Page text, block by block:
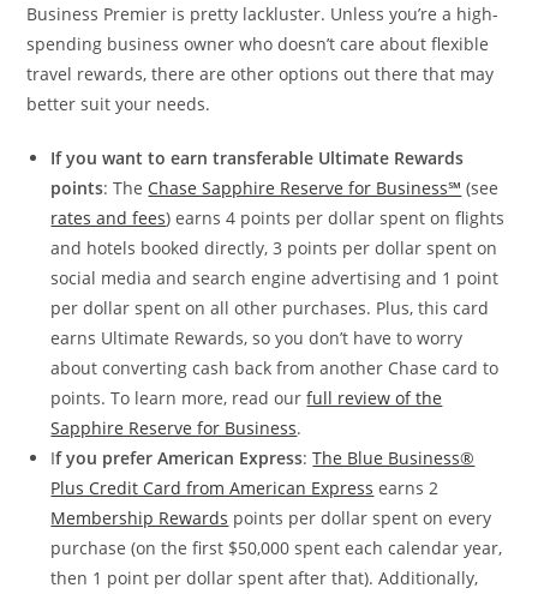
Business Premier is pretty lackluster. Unless you’re a high-
spending business owner who doesn’t care about flexible
travel rewards, there are other options out there that may
better suit your needs.
If you want to earn transferable Ultimate Rewards
points: The Chase Sapphire Reserve for Business℠ (see
rates and fees) earns 4 points per dollar spent on flights
and hotels booked directly, 3 points per dollar spent on
social media and search engine advertising and 1 point
per dollar spent on all other purchases. Plus, this card
earns Ultimate Rewards, so you don’t have to worry
about converting cash back from another Chase card to
points. To learn more, read ourfull review of the
Sapphire Reserve for Business.
If you prefer American Express:The Blue Business®
Plus Credit Card from American Express earns 2
Membership Rewards points per dollar spent on every
purchase (on the first $50,000 spent each calendar year,
then 1 point per dollar spent after that). Additionally,